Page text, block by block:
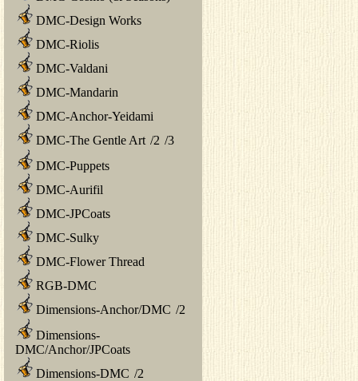
DMC-Design Works
DMC-Riolis
DMC-Valdani
DMC-Mandarin
DMC-Anchor-Yeidami
DMC-The Gentle Art /2 /3
DMC-Puppets
DMC-Aurifil
DMC-JPCoats
DMC-Sulky
DMC-Flower Thread
RGB-DMC
Dimensions-Anchor/DMC /2
Dimensions-
DMC/Anchor/JPCoats
Dimensions-DMC /2